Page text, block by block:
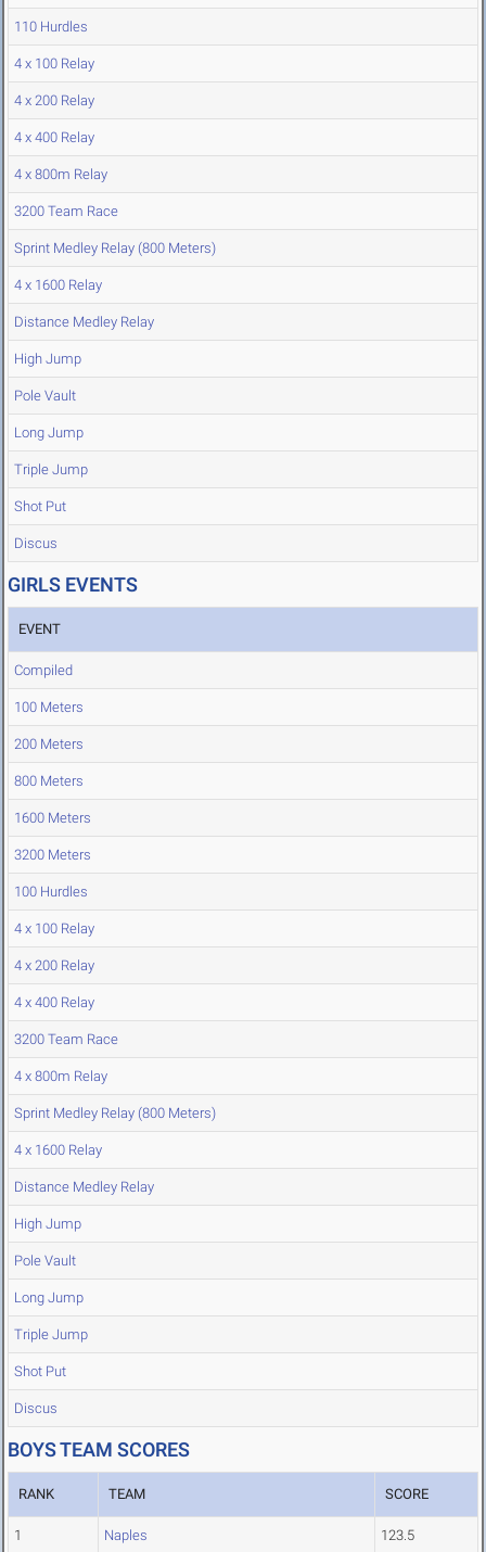
110 Hurdles
4 x 100 Relay
4 x 200 Relay
4 x 400 Relay
4 x 800m Relay
3200 Team Race
Sprint Medley Relay (800 Meters)
4 x 1600 Relay
Distance Medley Relay
High Jump
Pole Vault
Long Jump
Triple Jump
Shot Put
Discus
GIRLS EVENTS
EVENT
Compiled
100 Meters
200 Meters
800 Meters
1600 Meters
3200 Meters
100 Hurdles
4 x 100 Relay
4 x 200 Relay
4 x 400 Relay
3200 Team Race
4 x 800m Relay
Sprint Medley Relay (800 Meters)
4 x 1600 Relay
Distance Medley Relay
High Jump
Pole Vault
Long Jump
Triple Jump
Shot Put
Discus
BOYS TEAM SCORES
RANK TEAM SCORE
1 Naples 123.5